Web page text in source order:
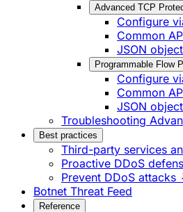
Advanced TCP
Configure
Common
JSON
Programmable Flow
Configure
Common
JSON
Troubleshooting
Best practices
Third-party services
Proactive DDoS
Prevent DDoS attacks
Botnet Threat Feed
Reference